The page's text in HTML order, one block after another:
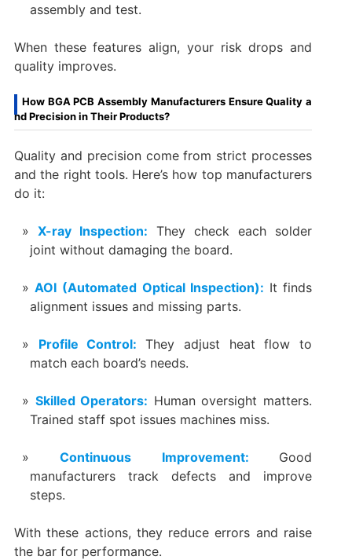
assembly and test.
When these features align, your risk drops and
quality improves.
How BGA PCB Assembly Manufacturers Ensure Quality a
nd Precision in Their Products?
Quality and precision come from strict processes
and the right tools. Here’s how top manufacturers
do it:
X-ray Inspection: They check each solder
joint without damaging the board.
AOI (Automated Optical Inspection): It finds
alignment issues and missing parts.
Profile Control:They adjust heat flow to
match each board’s needs.
Skilled Operators: Human oversight matters.
Trained staff spot issues machines miss.
Continuous Improvement: Good
manufacturers track defects and improve
steps.
With these actions, they reduce errors and raise
the bar for performance.